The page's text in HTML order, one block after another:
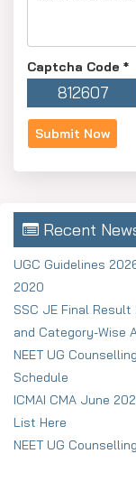
Captcha Code *
812607
Recent
UGC Guidelines
2020
SSC JE Final
and Category-Wise
NEET UG
Schedule
ICMAI CMA June
List Here
NEET UG